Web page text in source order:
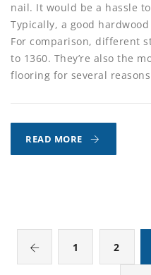
nail. It would be a hassle
Typically, a good
For comparison, different
to 1360. They’re also the
flooring for several
READ MORE
DOES
THE
1 2